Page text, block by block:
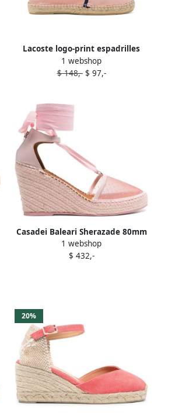
Lacoste logo-print espadrilles
Pink
1 webshop
$ 148,-$ 97,-
Casadei Baleari Sherazade 80mm
espadrilles Pink
1 webshop
$ 432,-
20%